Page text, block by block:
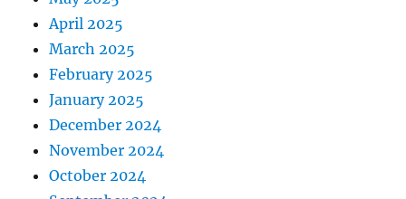
April 2025
March 2025
February 2025
January 2025
December 2024
November 2024
October 2024